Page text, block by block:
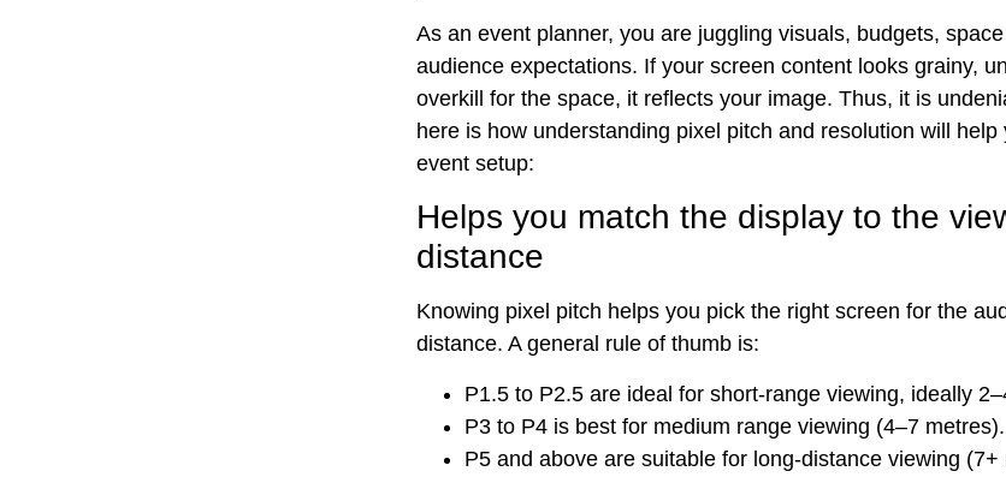
As an event planner, you are juggling visuals, budgets,
audience expectations. If your screen content looks grainy,
overkill for the space, it reflects your image. Thus, it is
here is how understanding pixel pitch and resolution will help
event setup:
Helps you match the display to the
distance
Knowing pixel pitch helps you pick the right screen for the
distance. A general rule of thumb is:
P1.5 to P2.5 are ideal for short-range viewing, ideally
P3 to P4 is best for medium range viewing (4–7 metres).
P5 and above are suitable for long-distance viewing (7+